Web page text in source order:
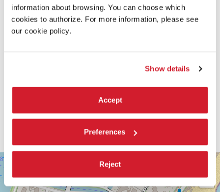
information about browsing. You can choose which
cookies to authorize. For more information, please see
our cookie policy.
Show details
Accept
Preferences
Reject
SALA
DARSENA
LUNGOMARE
−